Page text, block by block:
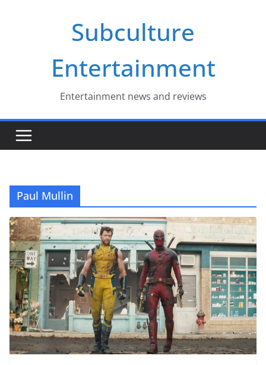
Subculture
Entertainment
Entertainment news and reviews
Paul Mullin